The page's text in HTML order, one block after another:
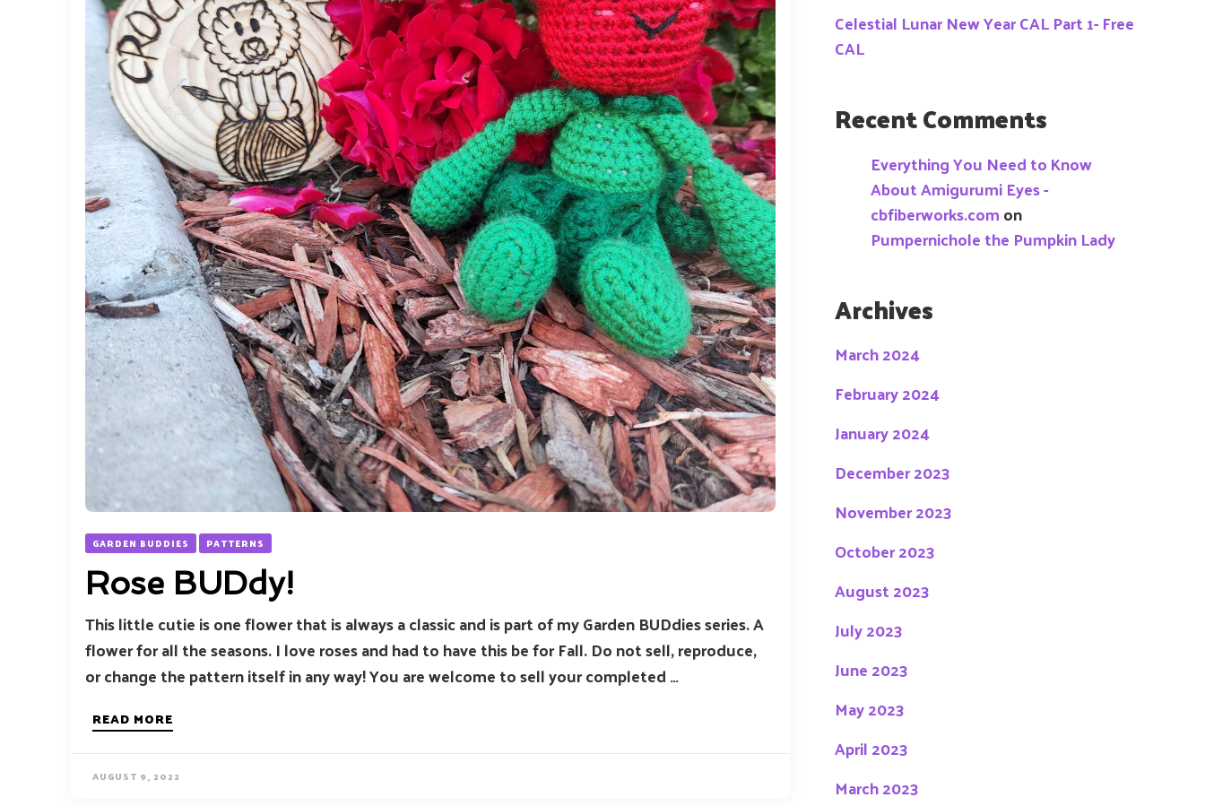
GARDEN BUDDIES PATTERNS
Rose BUDdy!
This little cutie is one flower that is always a classic and is part of my Garden BUDdies series. A
flower for all the seasons. I love roses and had to have this be for Fall. Do not sell, reproduce,
or change the pattern itself in any way! You are welcome to sell your completed …
READ MORE
AUGUST 9, 2022
Celestial Lunar New Year CAL Part 1- Free
CAL
Recent Comments
Everything You Need to Know
About Amigurumi Eyes -
cbfiberworks.comon
Pumpernichole the Pumpkin Lady
Archives
March 2024
February 2024
January 2024
December 2023
November 2023
October 2023
August 2023
July 2023
June 2023
May 2023
April 2023
March 2023